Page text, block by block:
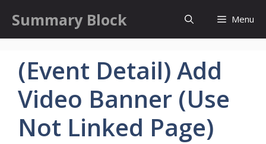
content
Summary Block Menu
(Event Detail) Add
Video Banner (Use
Not Linked Page)